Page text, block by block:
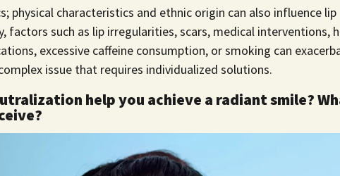
physical characteristics and ethnic origin can also influence lip
factors such as lip irregularities, scars, medical interventions,
excessive caffeine consumption, or smoking can
issue that requires individualized solutions.
help you achieve a radiant smile?